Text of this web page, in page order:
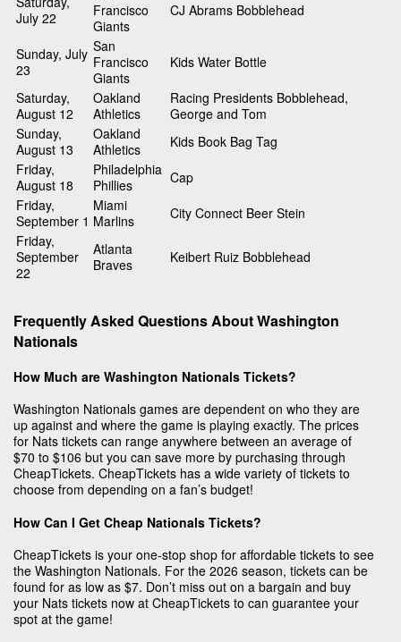
July 22
Francisco
Giants
CJ Abrams Bobblehead
Sunday, July
23
San
Francisco
Giants
Kids Water Bottle
Saturday,
August 12
Oakland
Athletics
Racing Presidents Bobblehead,
George and Tom
Sunday,
August 13
Oakland
Athletics
Kids Book Bag Tag
Friday,
August 18
Philadelphia
Phillies
Cap
Friday,
September 1
Miami
Marlins
City Connect Beer Stein
Friday,
September
22
Atlanta
Braves
Keibert Ruiz Bobblehead
Frequently Asked Questions About Washington
Nationals
How Much are Washington Nationals Tickets?
Washington Nationals games are dependent on who they are
up against and where the game is playing exactly. The prices
for Nats tickets can range anywhere between an average of
$70 to $106 but you can save more by purchasing through
CheapTickets. CheapTickets has a wide variety of tickets to
choose from depending on a fan’s budget!
How Can I Get Cheap Nationals Tickets?
CheapTickets is your one-stop shop for affordable tickets to see
the Washington Nationals. For the 2026 season, tickets can be
found for as low as $7. Don’t miss out on a bargain and buy
your Nats tickets now at CheapTickets to can guarantee your
spot at the game!